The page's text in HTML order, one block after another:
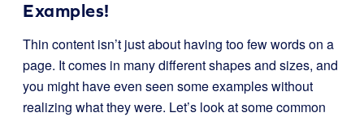
Examples!
Thin content isn’t just about having too few words on a
page. It comes in many different shapes and sizes, and
you might have even seen some examples without
realizing what they were. Let’s look at some common